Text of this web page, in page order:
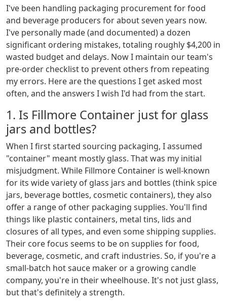
I've been handling packaging procurement for food
and beverage producers for about seven years now.
I've personally made (and documented) a dozen
significant ordering mistakes, totaling roughly $4,200 in
wasted budget and delays. Now I maintain our team's
pre-order checklist to prevent others from repeating
my errors. Here are the questions I get asked most
often, and the answers I wish I'd had from the start.
1. Is Fillmore Container just for glass
jars and bottles?
When I first started sourcing packaging, I assumed
"container" meant mostly glass. That was my initial
misjudgment. While Fillmore Container is well-known
for its wide variety of glass jars and bottles (think spice
jars, beverage bottles, cosmetic containers), they also
offer a range of other packaging supplies. You'll find
things like plastic containers, metal tins, lids and
closures of all types, and even some shipping supplies.
Their core focus seems to be on supplies for food,
beverage, cosmetic, and craft industries. So, if you're a
small-batch hot sauce maker or a growing candle
company, you're in their wheelhouse. It's not just glass,
but that's definitely a strength.